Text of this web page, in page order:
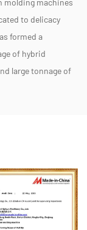
molding machines
to delicacy
formed a
of hybrid
large tonnage of